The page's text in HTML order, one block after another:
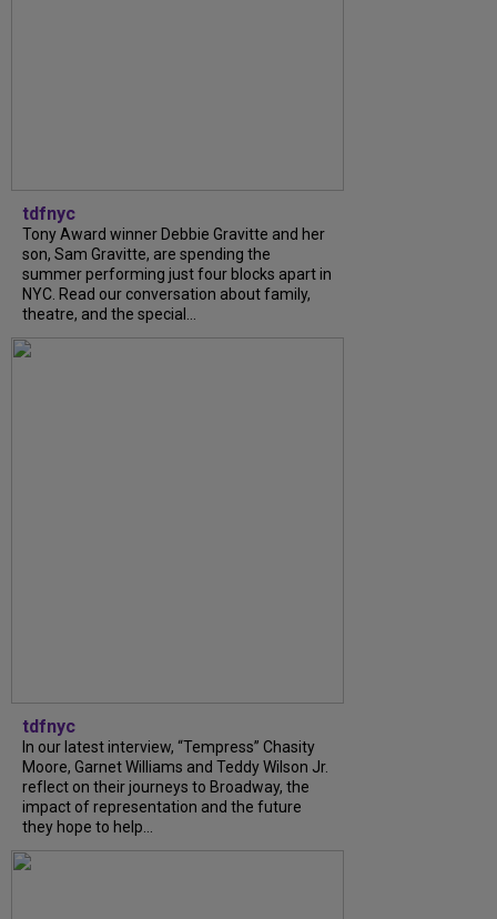
tdfnyc
Tony Award winner Debbie Gravitte and her
son, Sam Gravitte, are spending the
summer performing just four blocks apart in
NYC. Read our conversation about family,
theatre, and the special...
tdfnyc
In our latest interview, “Tempress” Chasity
Moore, Garnet Williams and Teddy Wilson Jr.
reflect on their journeys to Broadway, the
impact of representation and the future
they hope to help...